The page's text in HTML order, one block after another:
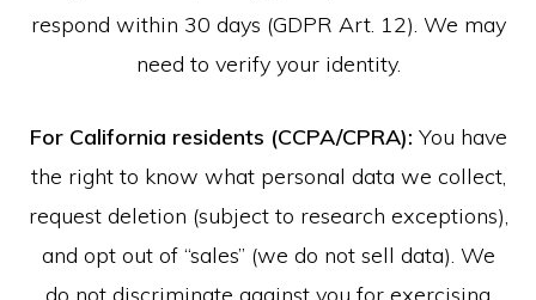
respond within 30 days (GDPR Art. 12). We may
need to verify your identity.
For California residents (CCPA/CPRA): You have
the right to know what personal data we collect,
request deletion (subject to research exceptions),
and opt out of “sales” (we do not sell data). We